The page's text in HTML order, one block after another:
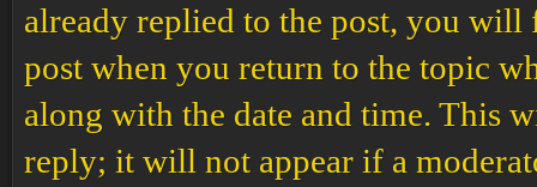
already replied to the post, you
post when you return to the topic
along with the date and time. This
reply; it will not appear if a